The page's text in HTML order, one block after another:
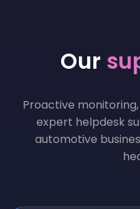
Our
Proactive
expert helpdesk
automotive